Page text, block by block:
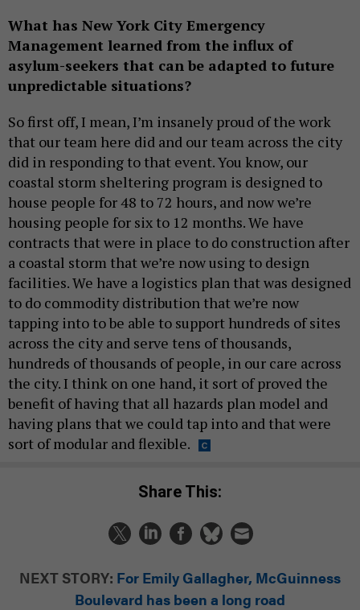
What has New York City Emergency
Management learned from the influx of
asylum-seekers that can be adapted to future
unpredictable situations?
So first off, I mean, I’m insanely proud of the work
that our team here did and our team across the city
did in responding to that event. You know, our
coastal storm sheltering program is designed to
house people for 48 to 72 hours, and now we’re
housing people for six to 12 months. We have
contracts that were in place to do construction after
a coastal storm that we’re now using to design
facilities. We have a logistics plan that was designed
to do commodity distribution that we’re now
tapping into to be able to support hundreds of sites
across the city and serve tens of thousands,
hundreds of thousands of people, in our care across
the city. I think on one hand, it sort of proved the
benefit of having that all hazards plan model and
having plans that we could tap into and that were
sort of modular and flexible.
Share This:
NEXT STORY: For Emily Gallagher, McGuinness
Boulevard has been a long road